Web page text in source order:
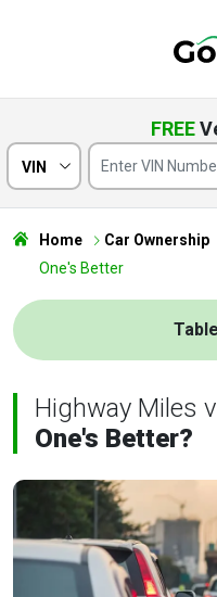
FREE
VIN
Home Car Ownership
One's Better
Highway Miles
One's Better?